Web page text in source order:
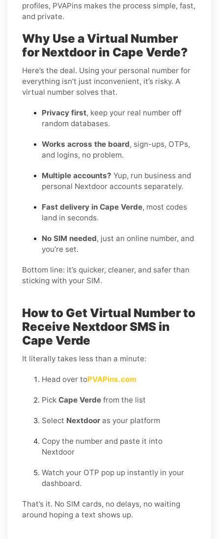
profiles, PVAPins makes the process simple, fast,
and private.
Why Use a Virtual Number
for Nextdoor in Cape Verde?
Here’s the deal. Using your personal number for
everything isn’t just inconvenient, it’s risky. A
virtual number solves that.
Privacy first, keep your real number off
random databases.
Works across the board, sign-ups, OTPs,
and logins, no problem.
Multiple accounts? Yup, run business and
personal Nextdoor accounts separately.
Fast delivery in Cape Verde, most codes
land in seconds.
No SIM needed, just an online number, and
you’re set.
Bottom line: it’s quicker, cleaner, and safer than
sticking with your SIM.
How to Get Virtual Number to
Receive Nextdoor SMS in
Cape Verde
It literally takes less than a minute:
Head over toPVAPins.com
Pick Cape Verde from the list
Select Nextdoor as your platform
Copy the number and paste it into
Nextdoor
Watch your OTP pop up instantly in your
dashboard.
That’s it. No SIM cards, no delays, no waiting
around hoping a text shows up.